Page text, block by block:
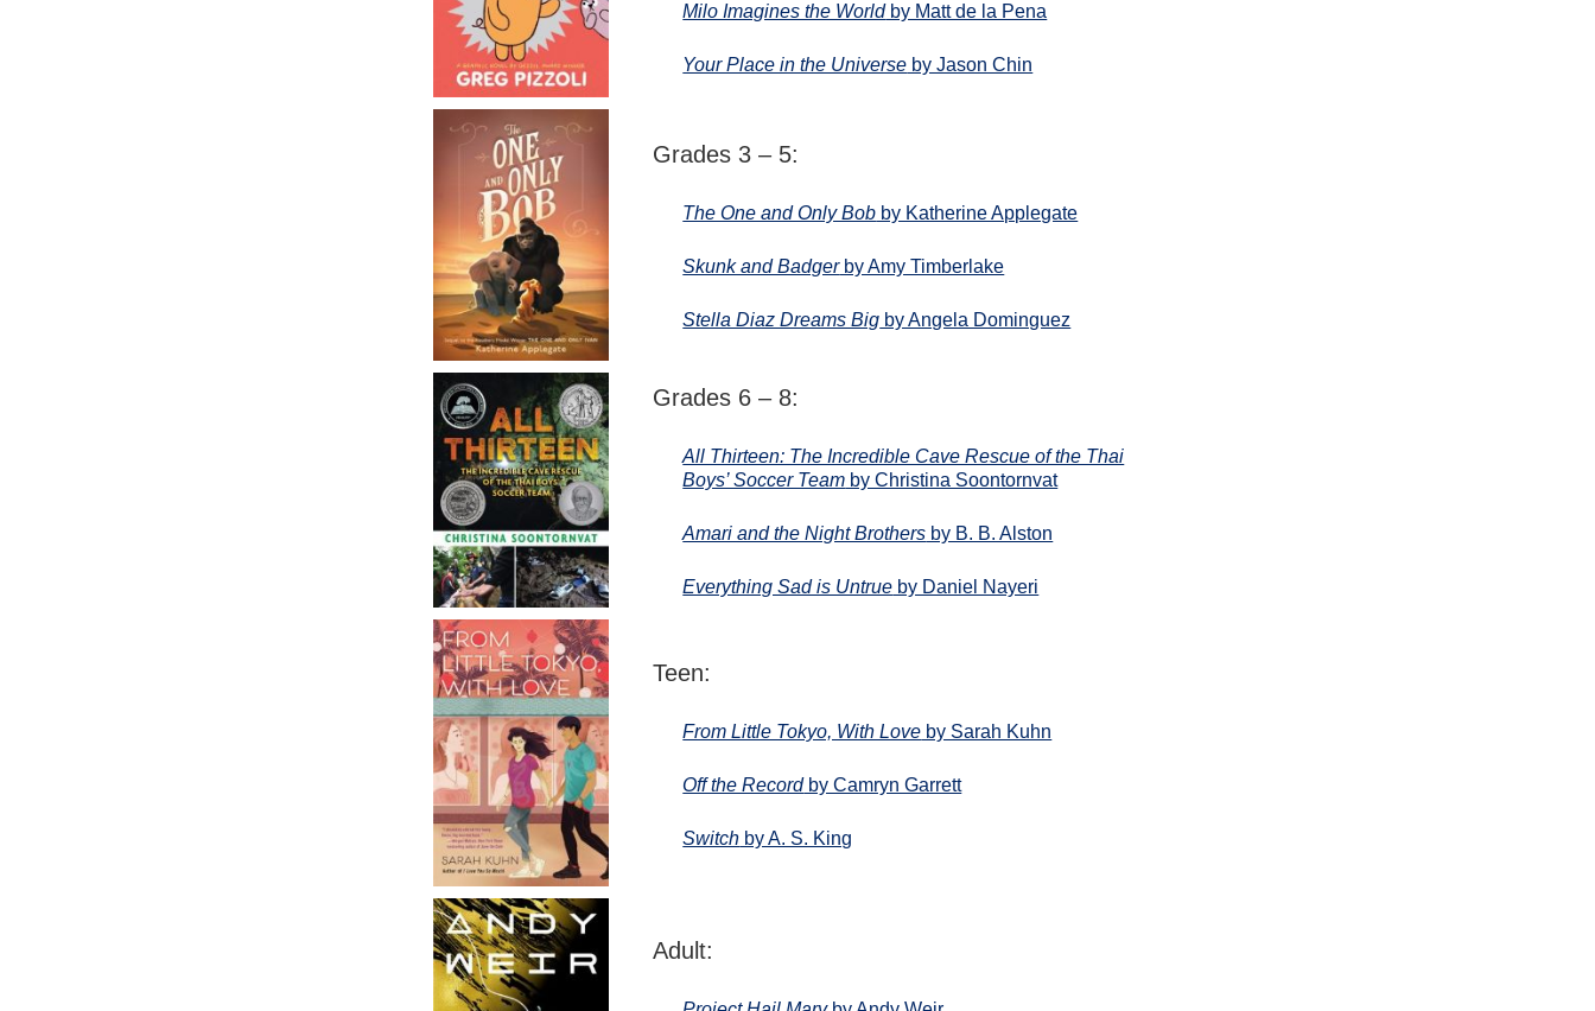
Milo Imagines the Worldby Matt de la Pena
Your Place in the Universe by Jason Chin
Grades 3 – 5:
The One and Only Bob by Katherine Applegate
Skunk and Badgerby Amy Timberlake
Stella Diaz Dreams Big by Angela Dominguez
Grades 6 – 8:
All Thirteen: The Incredible Cave Rescue of the Thai
Boys’ Soccer Team by Christina Soontornvat
Amari and the Night Brothers by B. B. Alston
Everything Sad is Untrue by Daniel Nayeri
Teen:
From Little Tokyo, With Love by Sarah Kuhn
Off the Recordby Camryn Garrett
Switch by A. S. King
Adult: